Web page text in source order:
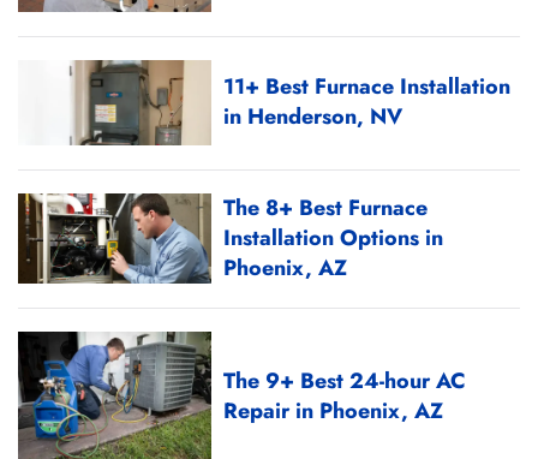
11+ Best Furnace Installation
in Henderson, NV
The 8+ Best Furnace
Installation Options in
Phoenix, AZ
The 9+ Best 24-hour AC
Repair in Phoenix, AZ